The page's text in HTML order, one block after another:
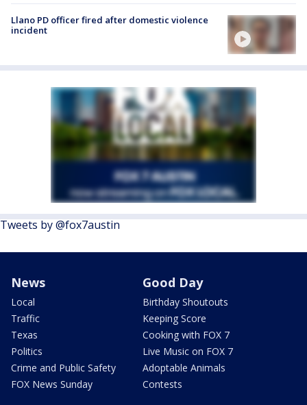
Llano PD officer fired after domestic violence
incident
Tweets by @fox7austin
News
Local
Traffic
Texas
Politics
Crime and Public Safety
FOX News Sunday
Good Day
Birthday Shoutouts
Keeping Score
Cooking with FOX 7
Live Music on FOX 7
Adoptable Animals
Contests